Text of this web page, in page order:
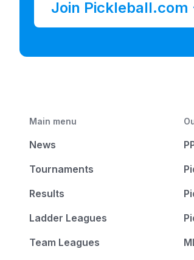
Join Pickleball.com
Main menu
News
Tournaments
Results
Ladder Leagues
Team Leagues